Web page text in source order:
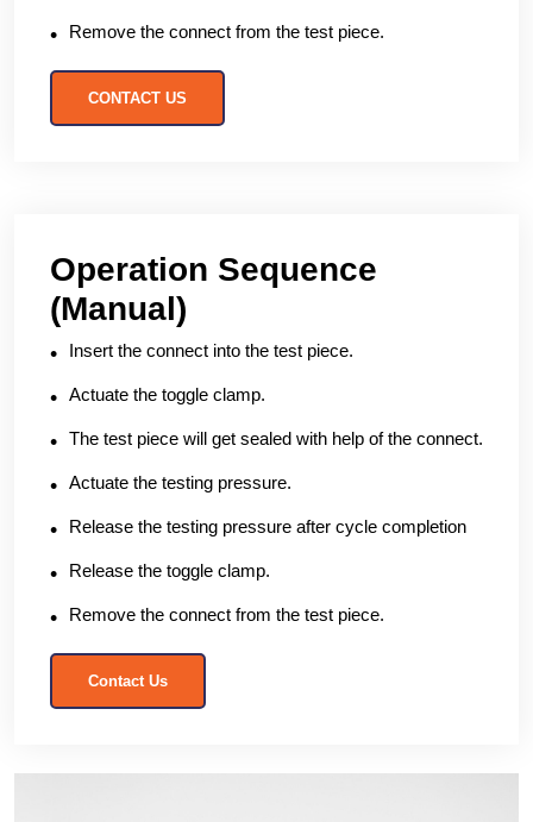
Remove the connect from the test piece.
CONTACT US
Operation Sequence
(Manual)
Insert the connect into the test piece.
Actuate the toggle clamp.
The test piece will get sealed with help of the connect.
Actuate the testing pressure.
Release the testing pressure after cycle completion
Release the toggle clamp.
Remove the connect from the test piece.
Contact Us